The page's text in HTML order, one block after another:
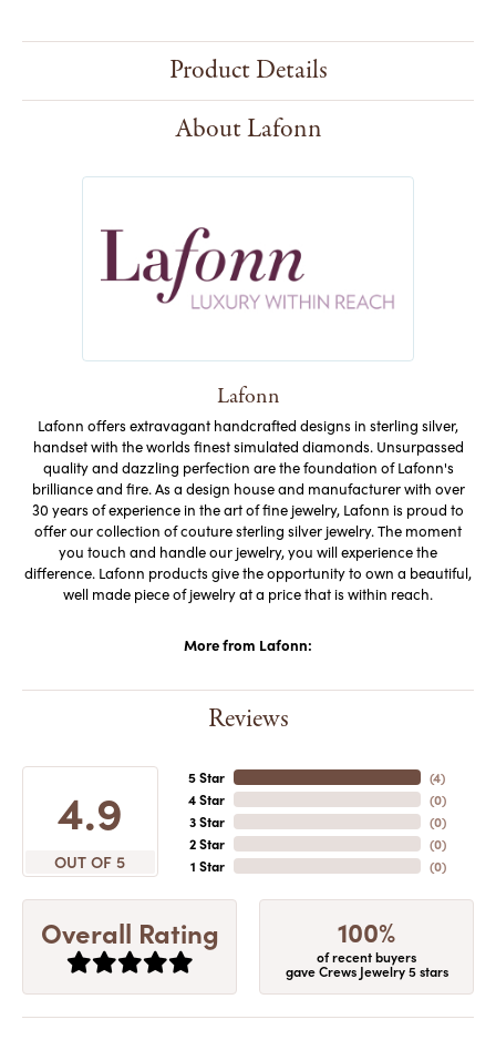
Product Details
About Lafonn
Lafonn
Lafonn offers extravagant handcrafted designs in sterling silver,
handset with the worlds finest simulated diamonds. Unsurpassed
quality and dazzling perfection are the foundation of Lafonn's
brilliance and fire. As a design house and manufacturer with over
30 years of experience in the art of fine jewelry, Lafonn is proud to
offer our collection of couture sterling silver jewelry. The moment
you touch and handle our jewelry, you will experience the
difference. Lafonn products give the opportunity to own a beautiful,
well made piece of jewelry at a price that is within reach.
More from Lafonn:
Reviews
4.9
OUT OF 5
5 Star
4 Star
3 Star
2 Star
1 Star
(4)
(0)
(0)
(0)
(0)
Overall Rating 100%
of recent buyers
gave Crews Jewelry 5 stars